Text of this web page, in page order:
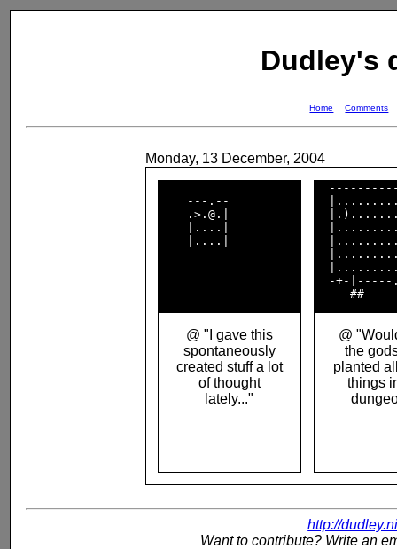
Dudley's
Home Comments
Monday, 13 December, 2004
    ---.--
    .>.@.|
    |....|
    |....|
    ------
@ "I gave this
spontaneously
created stuff a lot
of thought
lately..."
-+-
@
the
planted
things
http://
Want to contribute? Write an